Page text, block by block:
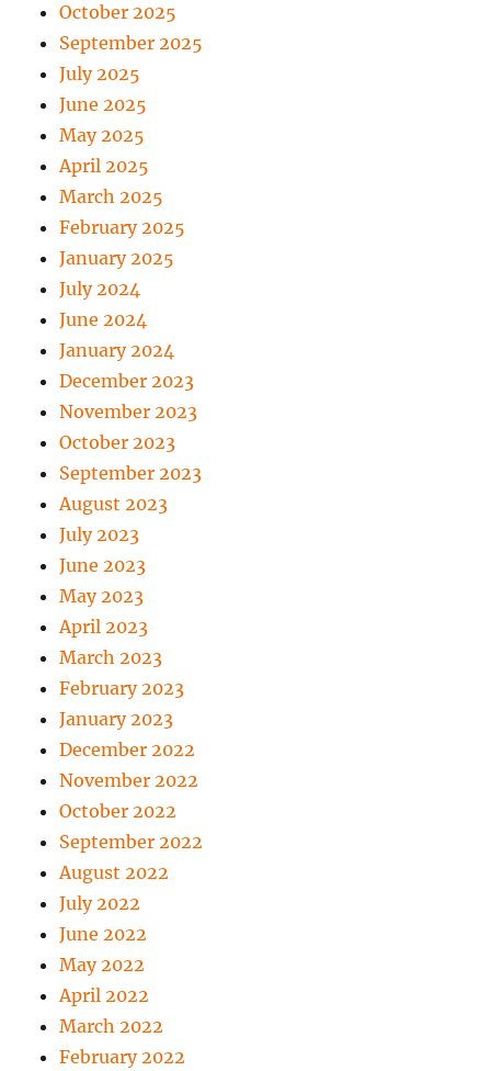
October 2025
September 2025
July 2025
June 2025
May 2025
April 2025
March 2025
February 2025
January 2025
July 2024
June 2024
January 2024
December 2023
November 2023
October 2023
September 2023
August 2023
July 2023
June 2023
May 2023
April 2023
March 2023
February 2023
January 2023
December 2022
November 2022
October 2022
September 2022
August 2022
July 2022
June 2022
May 2022
April 2022
March 2022
February 2022